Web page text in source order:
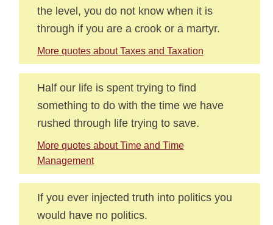
the level, you do not know when it is
through if you are a crook or a martyr.
More quotes about Taxes and Taxation
Half our life is spent trying to find
something to do with the time we have
rushed through life trying to save.
More quotes about Time and Time
Management
If you ever injected truth into politics you
would have no politics.